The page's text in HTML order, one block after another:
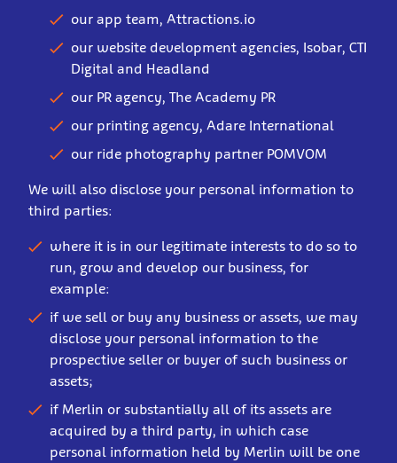
our app team, Attractions.io
our website development agencies, Isobar, CTI
Digital and Headland
our PR agency, The Academy PR
our printing agency, Adare International
our ride photography partner POMVOM
We will also disclose your personal information to
third parties:
where it is in our legitimate interests to do so to
run, grow and develop our business, for
example:
if we sell or buy any business or assets, we may
disclose your personal information to the
prospective seller or buyer of such business or
assets;
if Merlin or substantially all of its assets are
acquired by a third party, in which case
personal information held by Merlin will be one